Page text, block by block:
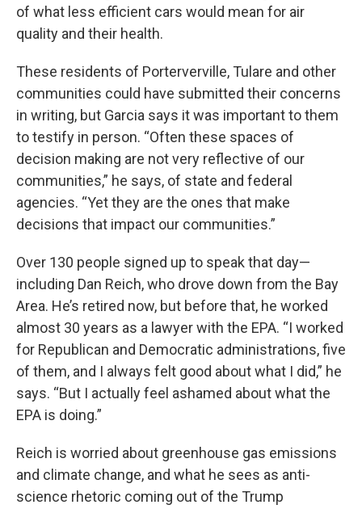
of what less efficient cars would mean for air
quality and their health.
These residents of Porterverville, Tulare and other
communities could have submitted their concerns
in writing, but Garcia says it was important to them
to testify in person. “Often these spaces of
decision making are not very reflective of our
communities,” he says, of state and federal
agencies. “Yet they are the ones that make
decisions that impact our communities.”
Over 130 people signed up to speak that day—
including Dan Reich, who drove down from the Bay
Area. He’s retired now, but before that, he worked
almost 30 years as a lawyer with the EPA. “I worked
for Republican and Democratic administrations, five
of them, and I always felt good about what I did,” he
says. “But I actually feel ashamed about what the
EPA is doing.”
Reich is worried about greenhouse gas emissions
and climate change, and what he sees as anti-
science rhetoric coming out of the Trump